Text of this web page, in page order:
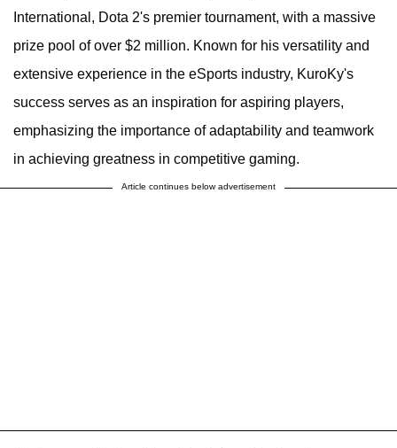
International, Dota 2's premier tournament, with a massive
prize pool of over $2 million. Known for his versatility and
extensive experience in the eSports industry, KuroKy's
success serves as an inspiration for aspiring players,
emphasizing the importance of adaptability and teamwork
in achieving greatness in competitive gaming.
Article continues below advertisement